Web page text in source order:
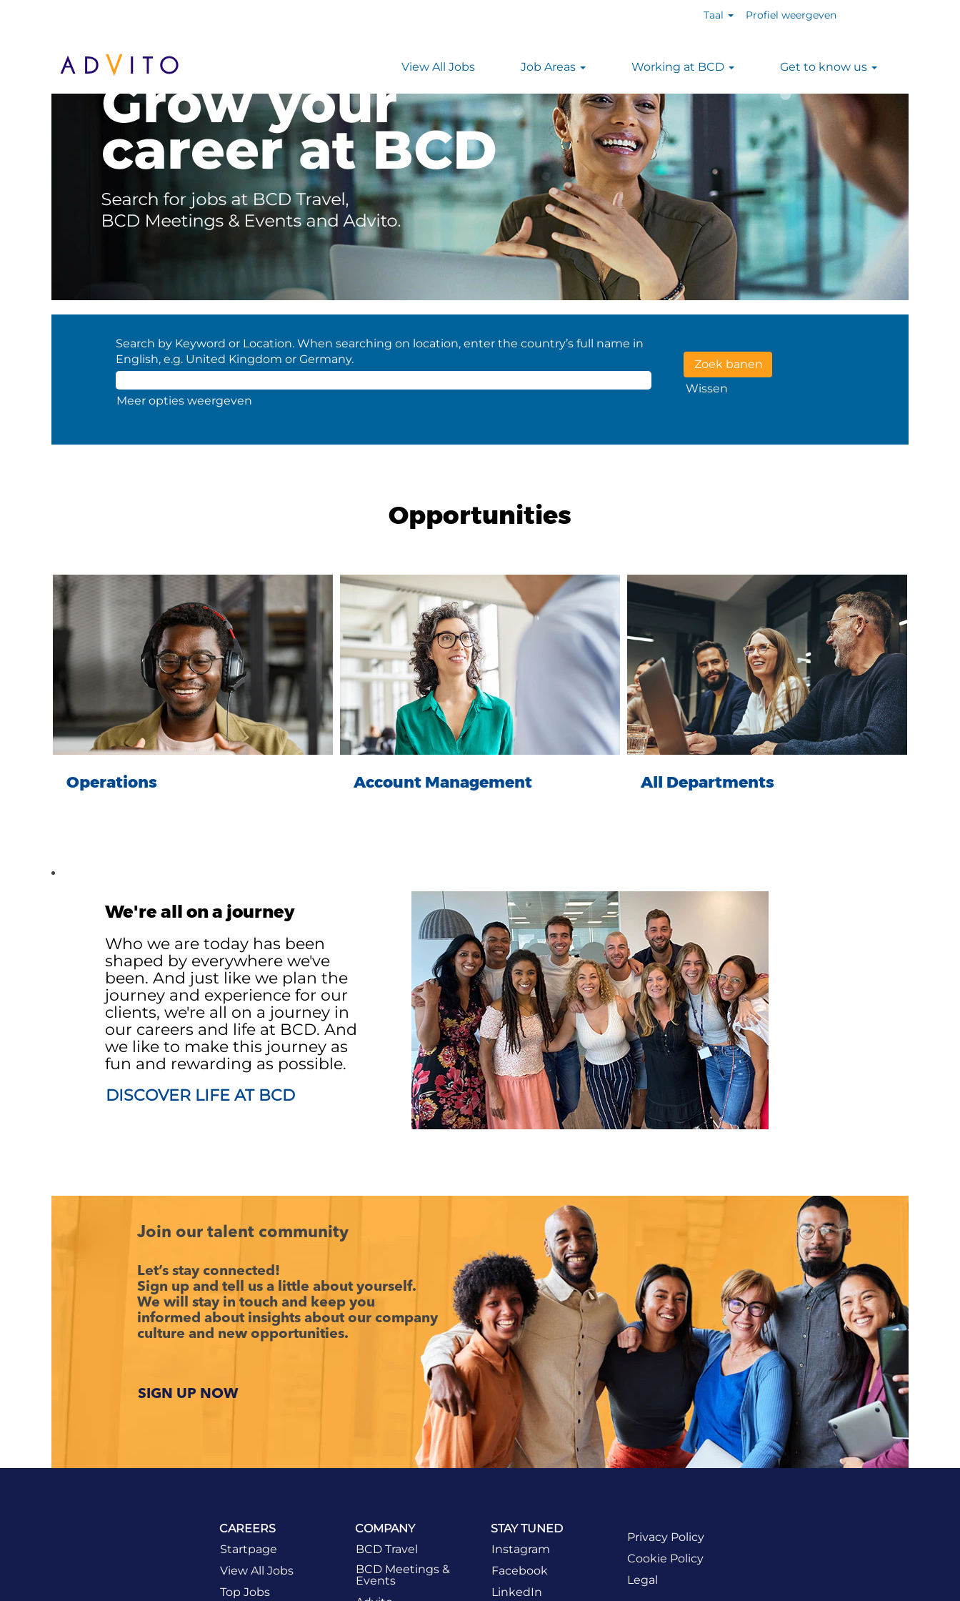
Taal Profiel weergeven
View All Jobs Job Areas Working at BCD Get to know us
Search by Keyword or Location. When searching on location, enter the country’s full name in
English, e.g. United Kingdom or Germany.
Meer opties weergeven
Wissen
Opportunities
Operations Account Management All Departments
We're all on a journey
Who we are today has been
shaped by everywhere we've
been. And just like we plan the
journey and experience for our
clients, we're all on a journey in
our careers and life at BCD. And
we like to make this journey as
fun and rewarding as possible.
DISCOVER LIFE AT BCD
Join our talent community
Let’s stay connected!
Sign up and tell us a little about yourself.
We will stay in touch and keep you
informed about insights about our company
culture and new opportunities.
SIGN UP NOW
CAREERS
Startpage
View All Jobs
Top Jobs
COMPANY
BCD Travel
BCD Meetings &
Events
STAY TUNED
Instagram
Facebook
LinkedIn
Privacy Policy
Cookie Policy
Legal